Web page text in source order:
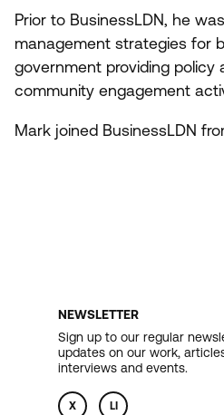
Prior to BusinessLDN, he
management strategies for
government providing policy
community engagement
Mark joined BusinessLDN
NEWSLETTER
Sign up to our regular
updates on our work,
interviews and events.
X LI